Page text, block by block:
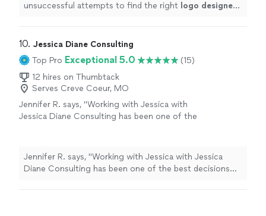
unsuccessful attempts to find the right logo designer,
10. Jessica Diane Consulting
Top Pro Exceptional 5.0
(15)
12 hires on Thumbtack
Serves Creve Coeur, MO
Jennifer R. says, "Working with Jessica with
Jessica Diane Consulting has been one of the
fresh, elevated look that truly reflects who we
are and where we're going. Beyond branding,
Jessica manages my social media with
Jennifer R. says, "Working with Jessica with Jessica
Diane Consulting has been one of the best decisions